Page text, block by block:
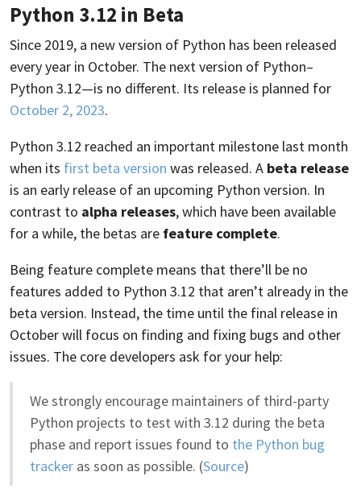
Python 3.12 in Beta
Since 2019, a new version of Python has been released
every year in October. The next version of Python–
Python 3.12—is no different. Its release is planned for
October 2, 2023.
Python 3.12 reached an important milestone last month
when its first beta version was released. A beta release
is an early release of an upcoming Python version. In
contrast to alpha releases, which have been available
for a while, the betas are feature complete.
Being feature complete means that there’ll be no
features added to Python 3.12 that aren’t already in the
beta version. Instead, the time until the final release in
October will focus on finding and fixing bugs and other
issues. The core developers ask for your help:
We strongly encourage maintainers of third-party
Python projects to test with 3.12 during the beta
phase and report issues found to the Python bug
trackeras soon as possible. (Source)